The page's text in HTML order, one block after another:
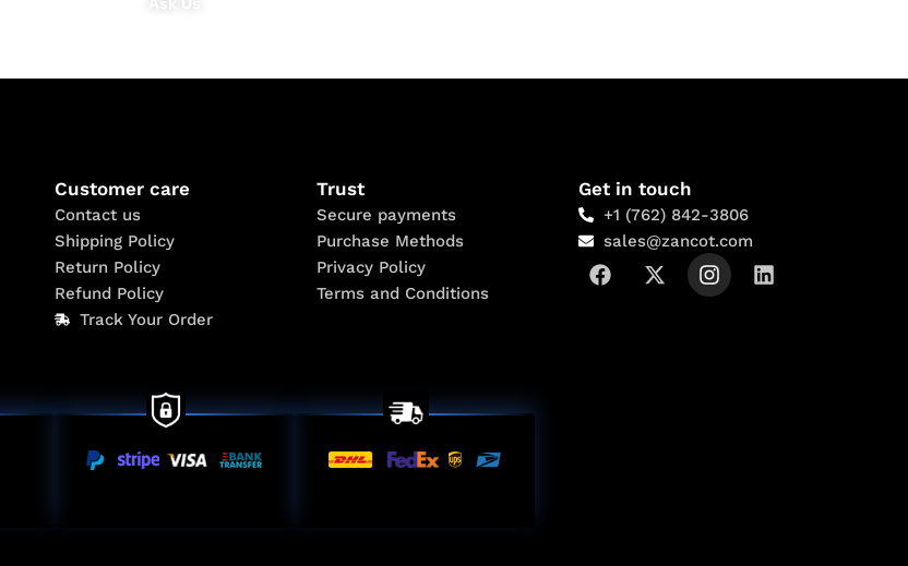
Customer care
Contact us
Shipping Policy
Return Policy
Refund Policy
Track Your Order
Trust
Secure payments
Purchase Methods
Privacy Policy
Terms and Conditions
Get in touch
+1 (762) 842-3806
sales@zancot.com